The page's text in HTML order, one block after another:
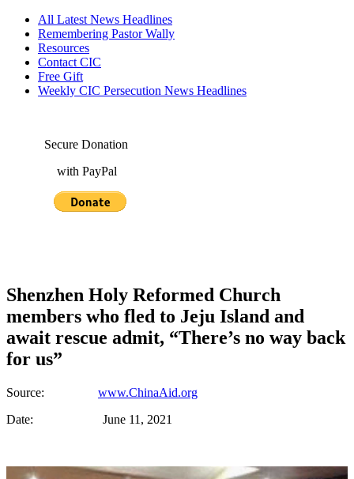
All Latest News Headlines
Remembering Pastor Wally
Resources
Contact CIC
Free Gift
Weekly CIC Persecution News Headlines
Secure Donation
with PayPal
Shenzhen Holy Reformed Church
members who fled to Jeju Island and
await rescue admit, “There’s no way back
for us”
Source: www.ChinaAid.org
Date: June 11, 2021